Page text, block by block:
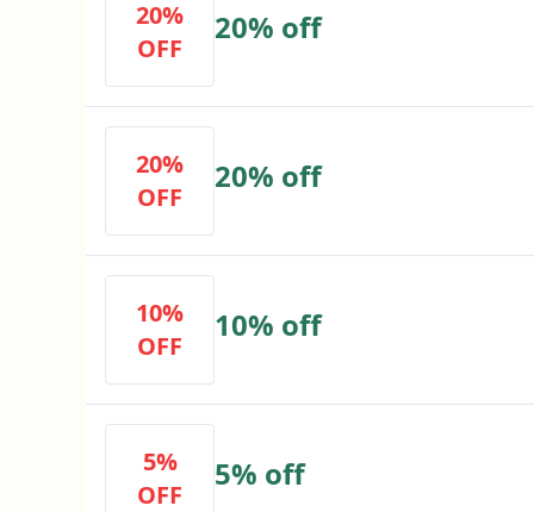
20%
OFF
20% off
20%
OFF
20% off
10%
OFF
10% off
5%
OFF
5% off